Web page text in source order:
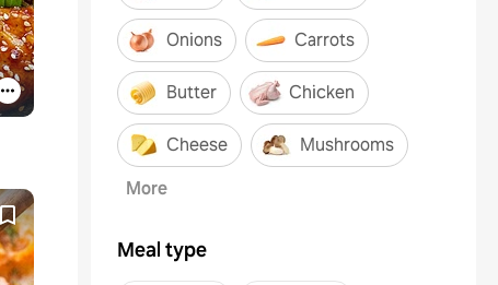
Onions Carrots
Butter Chicken
Cheese
Mushrooms
More
Meal type